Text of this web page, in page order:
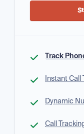
Track
Instant Call
Dynamic
Call